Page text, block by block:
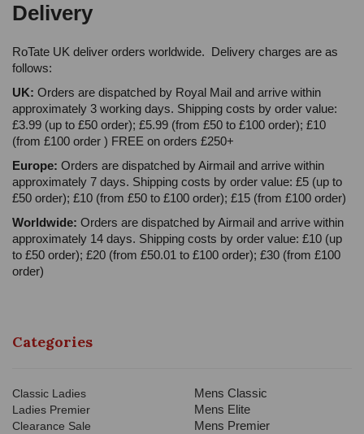
Delivery
RoTate UK deliver orders worldwide. Delivery charges are as
follows:
UK: Orders are dispatched by Royal Mail and arrive within
approximately 3 working days. Shipping costs by order value:
£3.99 (up to £50 order); £5.99 (from £50 to £100 order); £10
(from £100 order ) FREE on orders £250+
Europe: Orders are dispatched by Airmail and arrive within
approximately 7 days. Shipping costs by order value: £5 (up to
£50 order); £10 (from £50 to £100 order); £15 (from £100 order)
Worldwide: Orders are dispatched by Airmail and arrive within
approximately 14 days. Shipping costs by order value: £10 (up
to £50 order); £20 (from £50.01 to £100 order); £30 (from £100
order)
Categories
Classic Ladies
Ladies Premier
Clearance Sale
Mens Classic
Mens Elite
Mens Premier